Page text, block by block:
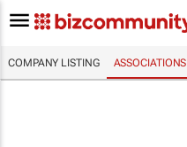
COMPANY LISTING ASSOCIATIONS